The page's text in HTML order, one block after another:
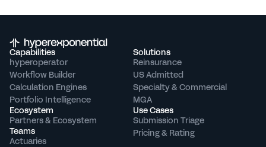
Capabilities
hyperoperator
Workflow Builder
Calculation Engines
Portfolio Intelligence
Ecosystem
Partners & Ecosystem
Teams
Actuaries
Solutions
Reinsurance
US Admitted
Specialty & Commercial
MGA
Use Cases
Submission Triage
Pricing & Rating